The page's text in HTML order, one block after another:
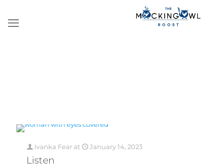
Ivanka Fear at January 14, 2023
Listen